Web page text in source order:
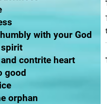
with your God
contrite heart
good
orphan